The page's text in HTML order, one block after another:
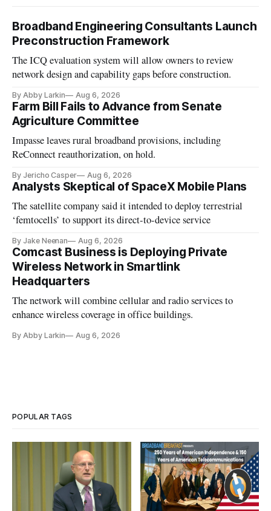
Broadband Engineering Consultants Launch
Preconstruction Framework
The ICQ evaluation system will allow owners to review
network design and capability gaps before construction.
By Abby Larkin Aug 6, 2026
Farm Bill Fails to Advance from Senate
Agriculture Committee
Impasse leaves rural broadband provisions, including
ReConnect reauthorization, on hold.
By Jericho Casper Aug 6, 2026
Analysts Skeptical of SpaceX Mobile Plans
The satellite company said it intended to deploy terrestrial
‘femtocells’ to support its direct-to-device service
By Jake Neenan Aug 6, 2026
Comcast Business is Deploying Private
Wireless Network in Smartlink
Headquarters
The network will combine cellular and radio services to
enhance wireless coverage in office buildings.
By Abby Larkin Aug 6, 2026
POPULAR TAGS